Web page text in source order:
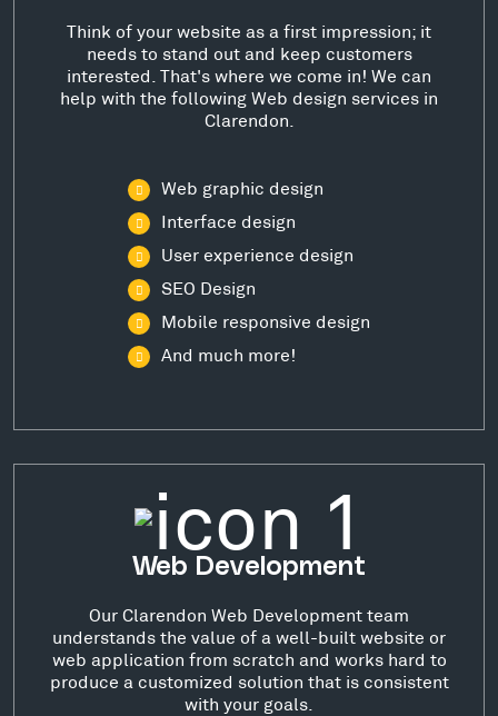
Think of your website as a first impression; it
needs to stand out and keep customers
interested. That's where we come in! We can
help with the following Web design services in
Clarendon.
Web graphic design
Interface design
User experience design
SEO Design
Mobile responsive design
And much more!
Web Development
Our Clarendon Web Development team
understands the value of a well-built website or
web application from scratch and works hard to
produce a customized solution that is consistent
with your goals.